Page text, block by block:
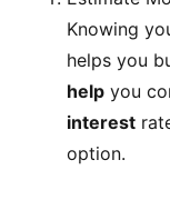
Knowing
helps you
help you
interest
option.